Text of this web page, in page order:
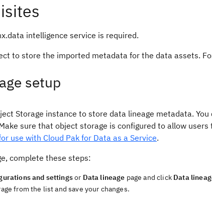
intelligence service is required.
to store the imported metadata for the data assets.
setup
Storage instance to store data lineage metadata.
sure that object storage is configured to allow
use with Cloud Pak for Data as a Service.
complete these steps:
and settingsor Data lineage page and click Data
from the list and save your changes.